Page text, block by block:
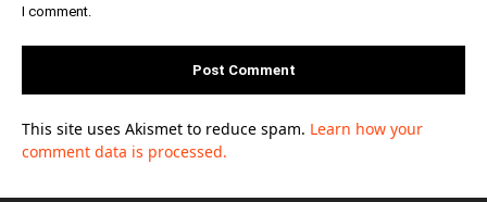
I comment.
This site uses Akismet to reduce spam. Learn how your
comment data is processed.